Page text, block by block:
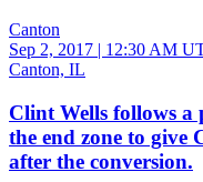
Canton
Sep 2, 2017 | 12:30 AM
Canton, IL
Clint Wells follows a
the end zone to give
after the conversion.